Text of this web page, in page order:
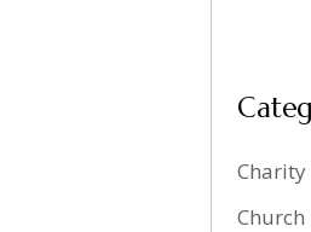
Charity
Church